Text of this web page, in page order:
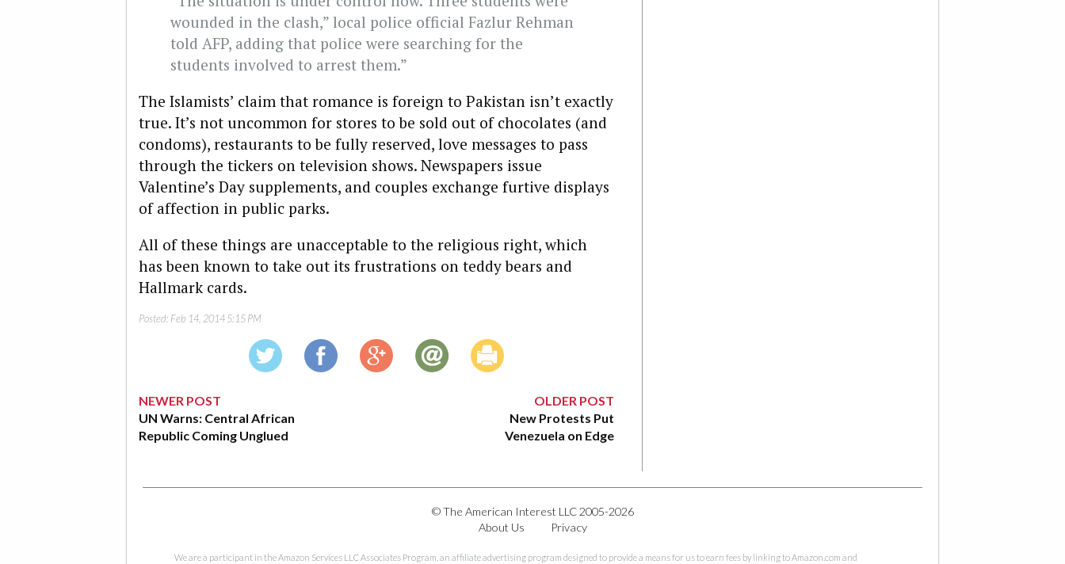
wounded in the clash,” local police official Fazlur Rehman
told AFP, adding that police were searching for the
students involved to arrest them.”
The Islamists’ claim that romance is foreign to Pakistan isn’t exactly
true. It’s not uncommon for stores to be sold out of chocolates (and
condoms), restaurants to be fully reserved, love messages to pass
through the tickers on television shows. Newspapers issue
Valentine’s Day supplements, and couples exchange furtive displays
of affection in public parks.
All of these things are unacceptable to the religious right, which
has been known to take out its frustrations on teddy bears and
Hallmark cards.
Posted: Feb 14, 2014 5:15 PM
NEWER POST
UN Warns: Central African
Republic Coming Unglued
OLDER POST
New Protests Put
Venezuela on Edge
© The American Interest LLC 2005-2026
About Us
Privacy
We are a participant in the Amazon Services LLC Associates Program, an affiliate advertising program designed to provide a means for us to earn fees by linking to Amazon.com and